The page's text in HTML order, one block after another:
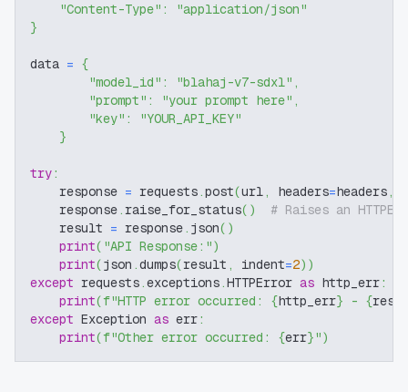
"Content-Type" :
"application/json"
}
data = {
"model_id" : "blahaj-v7-sdxl" ,
"prompt" : "your prompt here" ,
"key" :
"YOUR_API_KEY"
}
try:
    response
= requests.post(url, headers=headers,
    response
. raise_for_status( )
# Raises an
    result
= response. json( )
print( "API Response:")
print(json .dumps(result , indent=2) )
except requests.exceptions.HTTPError as http_err:
print(f"HTTP error occurred: {http_err} - {
except Exception as err:
print(f"Other error occurred: {err}")